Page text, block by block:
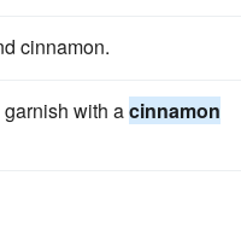
cinnamon.
with acinnamon